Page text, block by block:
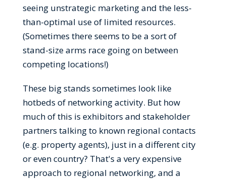
seeing unstrategic marketing and the less-
than-optimal use of limited resources.
(Sometimes there seems to be a sort of
stand-size arms race going on between
competing locations!)
These big stands sometimes look like
hotbeds of networking activity. But how
much of this is exhibitors and stakeholder
partners talking to known regional contacts
(e.g. property agents), just in a different city
or even country? That's a very expensive
approach to regional networking, and a